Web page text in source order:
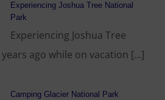
Experiencing Joshua Tree National
Park
Experiencing Joshua Tree
ago while on vacation [...]
Camping Glacier National Park